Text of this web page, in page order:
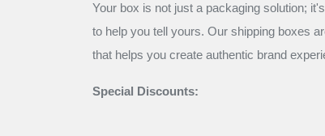
Your box is not just a packaging solution;
to help you tell yours. Our shipping boxes
that helps you create authentic brand
Special Discounts: